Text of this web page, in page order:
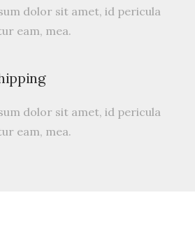
base a
valoraciones
de
dolor sit amet, id pericula
eam, mea.
dolor sit amet, id pericula
eam, mea.